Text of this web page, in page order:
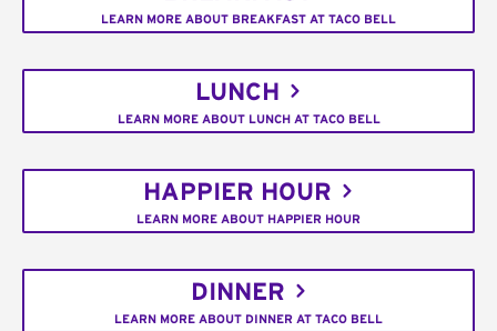
LEARN MORE ABOUT BREAKFAST AT TACO BELL
LUNCH
LEARN MORE ABOUT LUNCH AT TACO BELL
HAPPIER HOUR
LEARN MORE ABOUT HAPPIER HOUR
DINNER
LEARN MORE ABOUT DINNER AT TACO BELL